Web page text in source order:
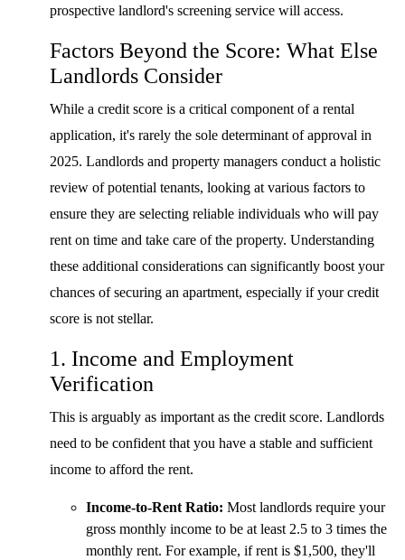
prospective landlord's screening service will access.
Factors Beyond the Score: What Else
Landlords Consider
While a credit score is a critical component of a rental
application, it's rarely the sole determinant of approval in
2025. Landlords and property managers conduct a holistic
review of potential tenants, looking at various factors to
ensure they are selecting reliable individuals who will pay
rent on time and take care of the property. Understanding
these additional considerations can significantly boost your
chances of securing an apartment, especially if your credit
score is not stellar.
1. Income and Employment
Verification
This is arguably as important as the credit score. Landlords
need to be confident that you have a stable and sufficient
income to afford the rent.
Income-to-Rent Ratio: Most landlords require your
gross monthly income to be at least 2.5 to 3 times the
monthly rent. For example, if rent is $1,500, they'll